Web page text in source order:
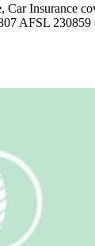
Insurance
AFSL